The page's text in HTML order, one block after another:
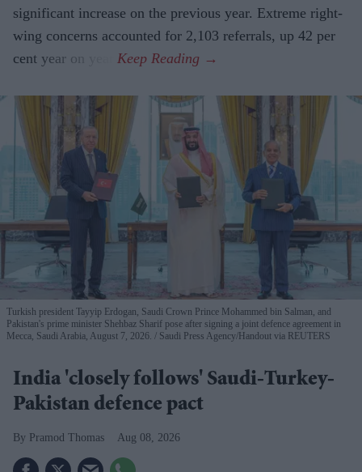
significant increase on the previous year. Extreme right-
wing concerns accounted for 2,103 referrals, up 42 per
cent year on year.
Turkish president Tayyip Erdogan, Saudi Crown Prince Mohammed bin Salman, and
Pakistan's prime minister Shehbaz Sharif pose after signing a joint defence agreement in
Mecca, Saudi Arabia, August 7, 2026.
Saudi Press Agency/Handout via REUTERS
India 'closely follows' Saudi-Turkey-
Pakistan defence pact
Pramod Thomas Aug 08, 2026